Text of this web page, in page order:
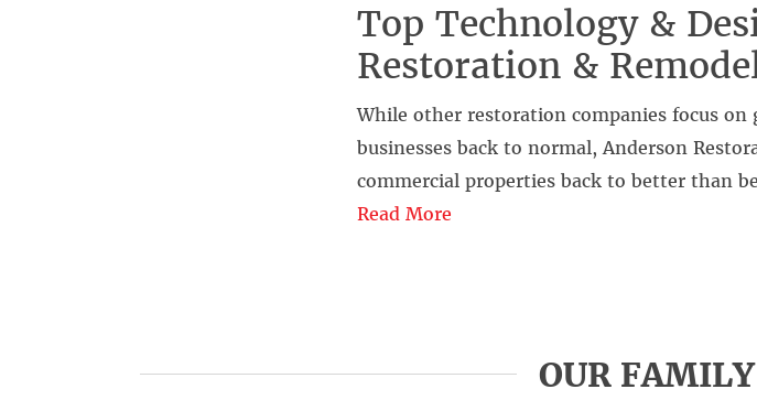
Top Technology &
Restoration &
While other restoration companies focus on
businesses back to normal, Anderson
commercial properties back to better than
Read More
OUR